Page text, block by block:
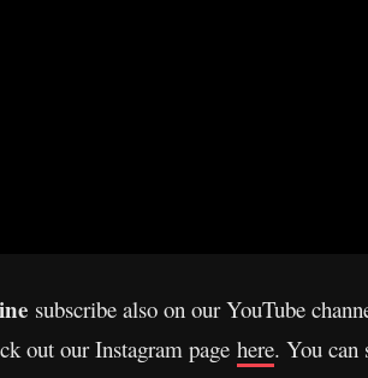
subscribe also on our YouTube
out our Instagram page here. You can